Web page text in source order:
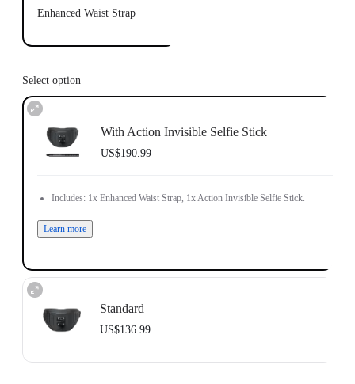
Enhanced Waist Strap
Select option
With Action Invisible Selfie Stick
US$190.99
Includes: 1x Enhanced Waist Strap, 1x Action Invisible Selfie Stick.
Learn more
Standard
US$136.99